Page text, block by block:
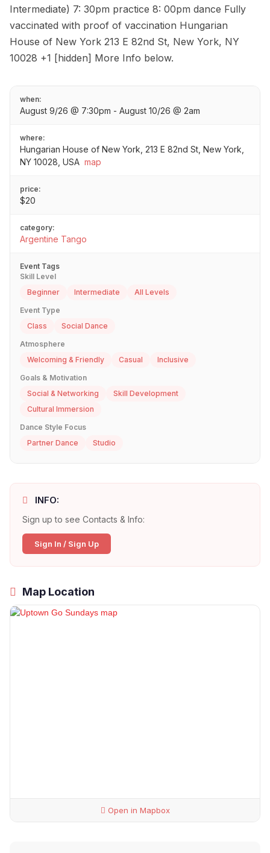
Intermediate) 7: 30pm practice 8: 00pm dance Fully
vaccinated with proof of vaccination Hungarian
House of New York 213 E 82nd St, New York, NY
10028 +1 [hidden] More Info below.
when:
August 9/26 @ 7:30pm - August 10/26 @ 2am
where:
Hungarian House of New York, 213 E 82nd St, New York,
NY 10028, USA map
price:
$20
category:
Argentine Tango
Event Tags
Skill Level
Beginner
Intermediate
All Levels
Event Type
Class
Social Dance
Atmosphere
Welcoming & Friendly
Casual
Inclusive
Goals & Motivation
Social & Networking
Skill Development
Cultural Immersion
Dance Style Focus
Partner Dance
Studio
INFO:
Sign up to see Contacts & Info:
Sign In / Sign Up
Map Location
Open in Mapbox